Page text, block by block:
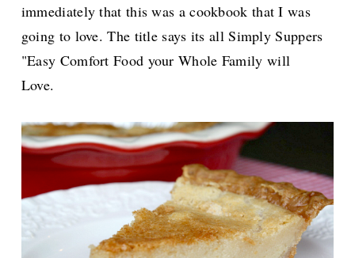
immediately that this was a cookbook that I was
going to love. The title says its all Simply Suppers
"Easy Comfort Food your Whole Family will
Love.